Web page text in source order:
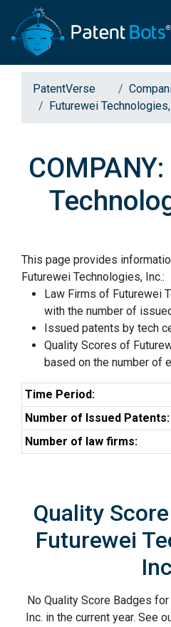
PatentVerse
Futurewei
This page provides
Futurewei Technologies, Inc.:
Law Firms of Futurewei
with the number of
Issued patents by tech
Quality Scores of
based on the number of
Time Period:
Number of Issued Patents:
Number of law firms:
Quality
Futurewei
No Quality Score Badges
Inc. in the current year. See